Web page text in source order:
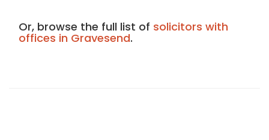
Or, browse the full list of solicitors with
offices in Gravesend.